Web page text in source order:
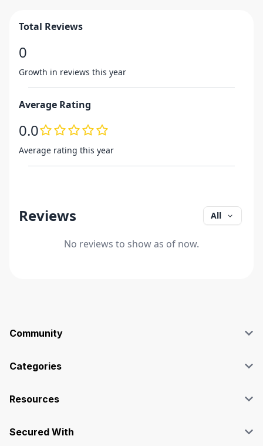
Total Reviews
0
Growth in reviews this year
Average Rating
0.0
Average rating this year
Reviews All
No reviews to show as of now.
Community
Affiliate
Case Studies
Categories
Marketing
Programming & Tech
Resources
Privacy Policy
Secured With